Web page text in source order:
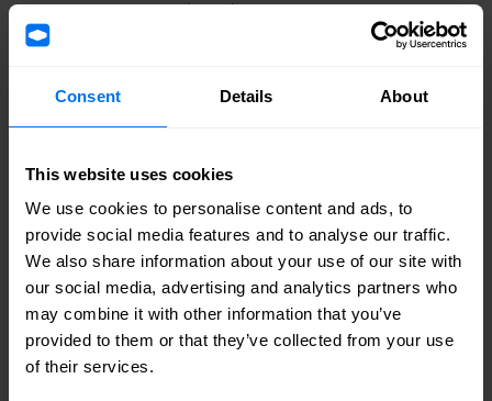
Consent Details About
This website uses cookies
We use cookies to personalise content and ads, to
provide social media features and to analyse our traffic.
We also share information about your use of our site with
our social media, advertising and analytics partners who
may combine it with other information that you’ve
provided to them or that they’ve collected from your use
of their services.
ahead of expectations with a turnover of £86.2m.
Encouraging demand, led by public sector customers,
book and forward sales in land, development and
housebuilding
performance measure (APM) and is defined using the
statutory measures net assets / ordinary share capital
Net cash is an APM and is reconciled to statutory
measures in note 7.
“Our people have responded well to a challenging year,
our balance sheet remains rock solid and, in the